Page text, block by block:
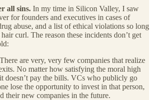
all sins. In my time in Silicon Valley, I saw
for founders and executives in cases of
abuse, and a list of ethical violations so long
curl. The reason these incidents don’t get
are very, very few companies that realize
No matter how satisfying the moral high
doesn’t pay the bills. VCs who publicly go
lose the opportunity to invest in that person,
their new companies in the future.